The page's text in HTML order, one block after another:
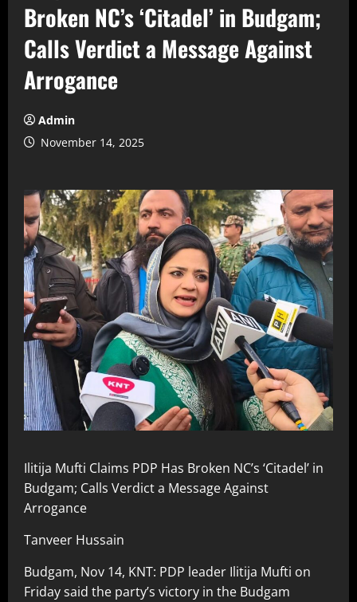
Broken NC’s ‘Citadel’ in Budgam;
Calls Verdict a Message Against
Arrogance
Admin
November 14, 2025
Ilitija Mufti Claims PDP Has Broken NC’s ‘Citadel’ in
Budgam; Calls Verdict a Message Against
Arrogance
Tanveer Hussain
Budgam, Nov 14, KNT: PDP leader Ilitija Mufti on
Friday said the party’s victory in the Budgam